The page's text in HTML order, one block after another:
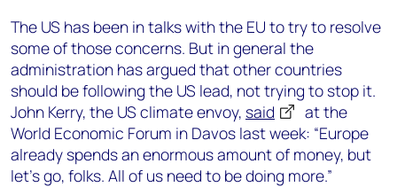
The US has been in talks with the EU to try to resolve
some of those concerns. But in general the
administration has argued that other countries
should be following the US lead, not trying to stop it.
John Kerry, the US climate envoy, said
at the
World Economic Forum in Davos last week: “Europe
already spends an enormous amount of money, but
let’s go, folks. All of us need to be doing more.”